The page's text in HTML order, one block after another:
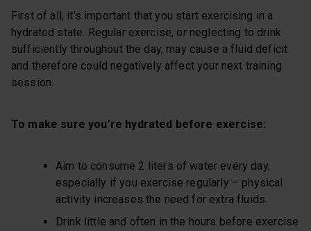
First of all, it’s important that you start exercising in a
hydrated state. Regular exercise, or neglecting to drink
sufficiently throughout the day, may cause a fluid deficit
and therefore could negatively affect your next training
session.
To make sure you’re hydrated before exercise:
Aim to consume 2 liters of water every day,
especially if you exercise regularly – physical
activity increases the need for extra fluids.
Drink little and often in the hours before exercise